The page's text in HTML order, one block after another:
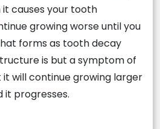
causes your tooth
growing worse until you
forms as tooth decay
is but a symptom of
will continue growing larger
it progresses.